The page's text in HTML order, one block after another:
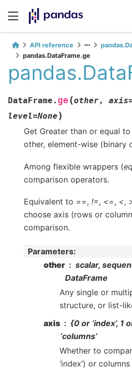
API reference
pandas.DataFrame.ge
DataFrame. ge (other, axis
level=None )
Get Greater than or equal
other, element-wise (binary
Among flexible wrappers (
comparison operators.
Equivalent to ==, !=, <=, <,
choose axis (rows or
comparison.
Parameters:
other
scalar,
DataFrame
Any single or
structure, or list-
axis
{0 or ‘index’, 1
‘columns’
Whether to
‘index’) or columns